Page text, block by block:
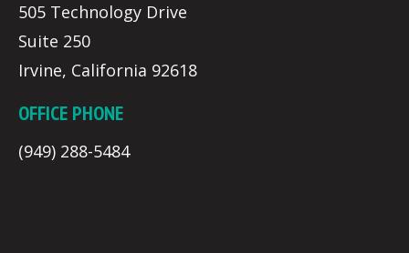
505 Technology Drive
Suite 250
Irvine, California 92618
OFFICE PHONE
(949) 288-5484